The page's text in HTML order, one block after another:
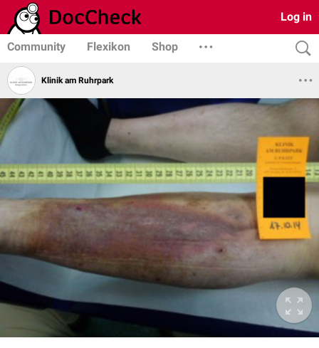
Log in
Community Flexikon Shop
Klinik am Ruhrpark